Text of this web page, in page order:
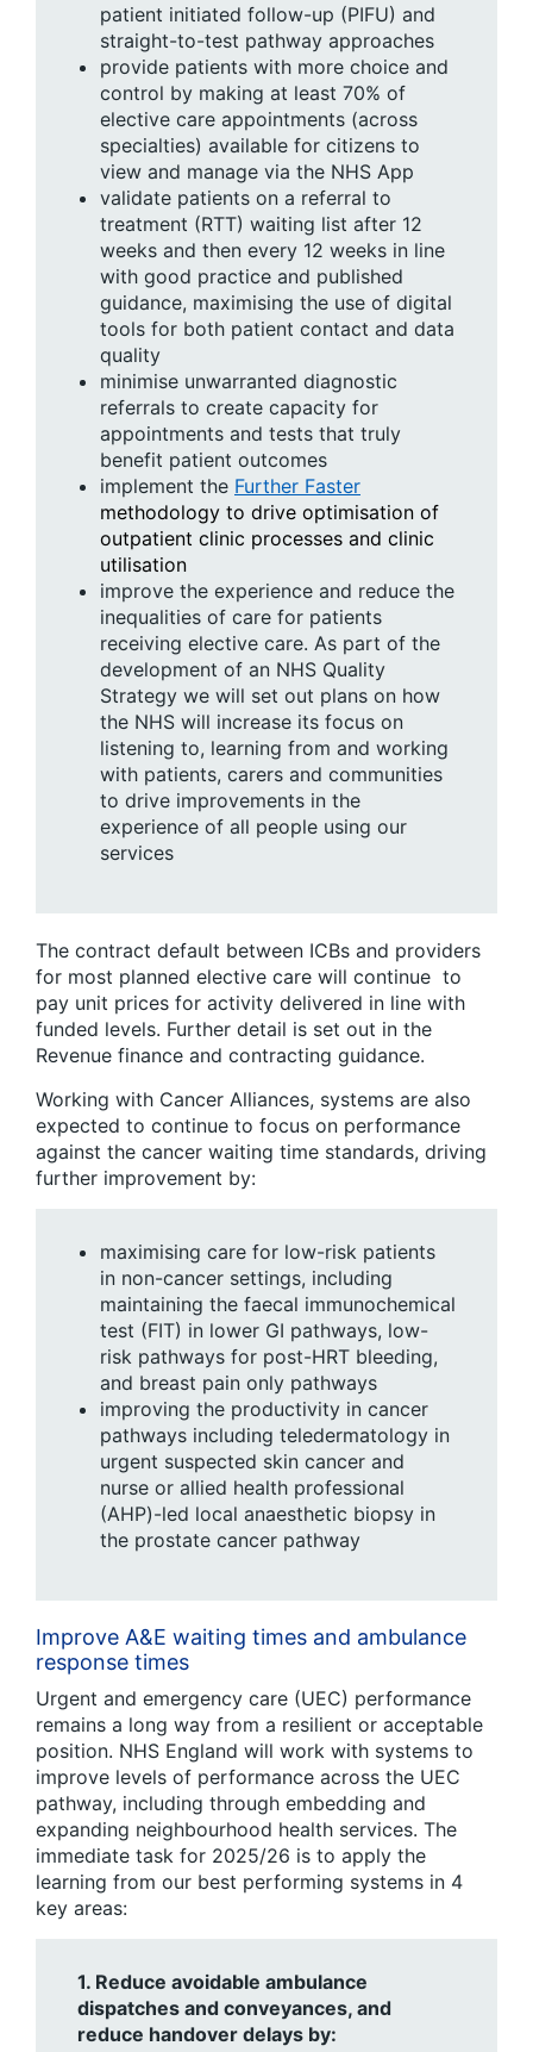
patient initiated follow-up (PIFU) and
straight-to-test pathway approaches
provide patients with more choice and
control by making at least 70% of
elective care appointments (across
specialties) available for citizens to
view and manage via the NHS App
validate patients on a referral to
treatment (RTT) waiting list after 12
weeks and then every 12 weeks in line
with good practice and published
guidance, maximising the use of digital
tools for both patient contact and data
quality
minimise unwarranted diagnostic
referrals to create capacity for
appointments and tests that truly
benefit patient outcomes
implement the Further Faster
methodology to drive optimisation of
outpatient clinic processes and clinic
utilisation
improve the experience and reduce the
inequalities of care for patients
receiving elective care. As part of the
development of an NHS Quality
Strategy we will set out plans on how
the NHS will increase its focus on
listening to, learning from and working
with patients, carers and communities
to drive improvements in the
experience of all people using our
services
The contract default between ICBs and providers
for most planned elective care will continue to
pay unit prices for activity delivered in line with
funded levels. Further detail is set out in the
Revenue finance and contracting guidance.
Working with Cancer Alliances, systems are also
expected to continue to focus on performance
against the cancer waiting time standards, driving
further improvement by:
maximising care for low-risk patients
in non-cancer settings, including
maintaining the faecal immunochemical
test (FIT) in lower GI pathways, low-
risk pathways for post-HRT bleeding,
and breast pain only pathways
improving the productivity in cancer
pathways including teledermatology in
urgent suspected skin cancer and
nurse or allied health professional
(AHP)-led local anaesthetic biopsy in
the prostate cancer pathway
Improve A&E waiting times and ambulance
response times
Urgent and emergency care (UEC) performance
remains a long way from a resilient or acceptable
position. NHS England will work with systems to
improve levels of performance across the UEC
pathway, including through embedding and
expanding neighbourhood health services. The
immediate task for 2025/26 is to apply the
learning from our best performing systems in 4
key areas:
1. Reduce avoidable ambulance
dispatches and conveyances, and
reduce handover delays by: